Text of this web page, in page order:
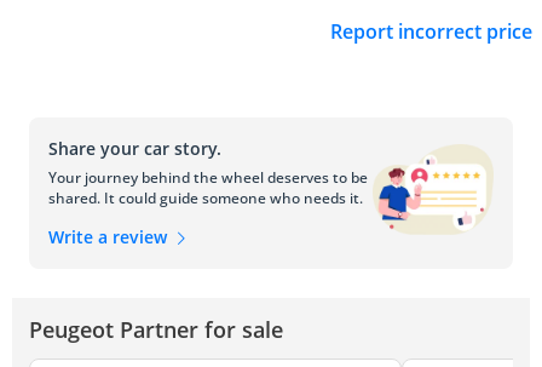
Report incorrect price
Share your car story.
Your journey behind the wheel deserves to be
shared. It could guide someone who needs it.
Write a review
Peugeot Partner for sale